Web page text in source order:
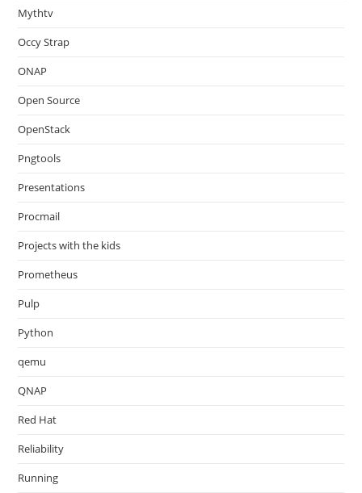
Mythtv
Occy Strap
ONAP
Open Source
OpenStack
Pngtools
Presentations
Procmail
Projects with the kids
Prometheus
Pulp
Python
qemu
QNAP
Red Hat
Reliability
Running